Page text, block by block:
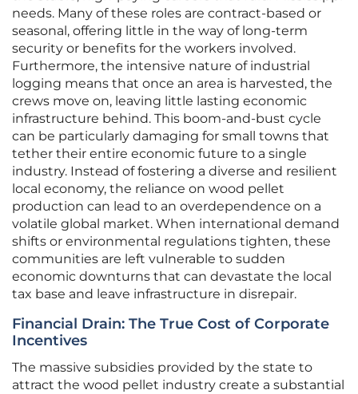
needs. Many of these roles are contract-based or
seasonal, offering little in the way of long-term
security or benefits for the workers involved.
Furthermore, the intensive nature of industrial
logging means that once an area is harvested, the
crews move on, leaving little lasting economic
infrastructure behind. This boom-and-bust cycle
can be particularly damaging for small towns that
tether their entire economic future to a single
industry. Instead of fostering a diverse and resilient
local economy, the reliance on wood pellet
production can lead to an overdependence on a
volatile global market. When international demand
shifts or environmental regulations tighten, these
communities are left vulnerable to sudden
economic downturns that can devastate the local
tax base and leave infrastructure in disrepair.
Financial Drain: The True Cost of Corporate
Incentives
The massive subsidies provided by the state to
attract the wood pellet industry create a substantial